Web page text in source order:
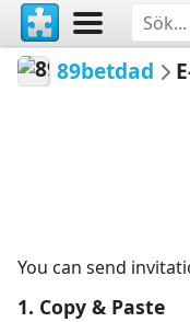
89betdad
You can send
1. Copy & Paste